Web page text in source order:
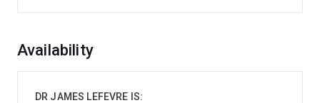
Overview
Availability
DR JAMES LEFEVRE IS: